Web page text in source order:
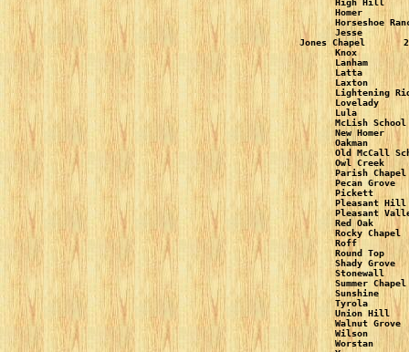
High Hill
Homer
Horseshoe
Jesse
Jones Chapel
Knox
Lanham
Latta
Laxton
Lightening
Lovelady
Lula
McLish
New
Oakman
Old McCall
Owl Creek
Parish
Pecan
Pickett
Pleasant
Pleasant
Red Oak
Rocky
Roff
Round Top
Shady
Stonewall
Summer
Sunshine
Tyrola
Union Hill
Walnut
Wilson
Worstan